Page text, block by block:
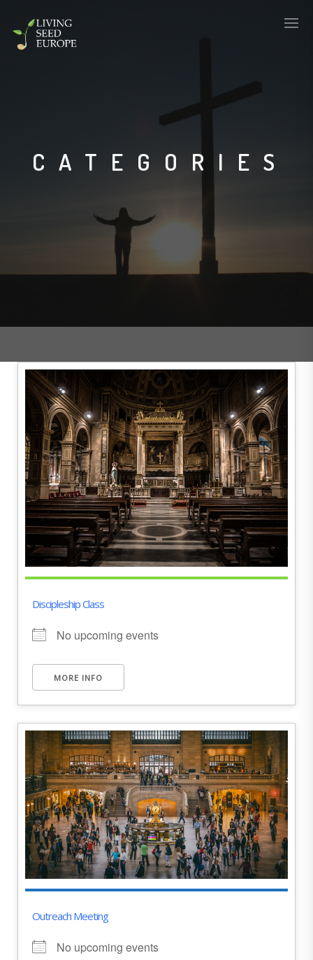
CATEGORIES
Discipleship Class
No upcoming events
MORE INFO
Outreach Meeting
No upcoming events